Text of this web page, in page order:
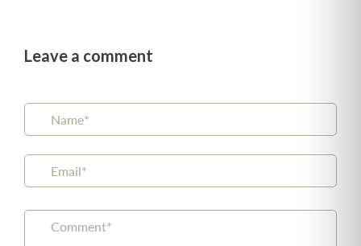
Leave a comment